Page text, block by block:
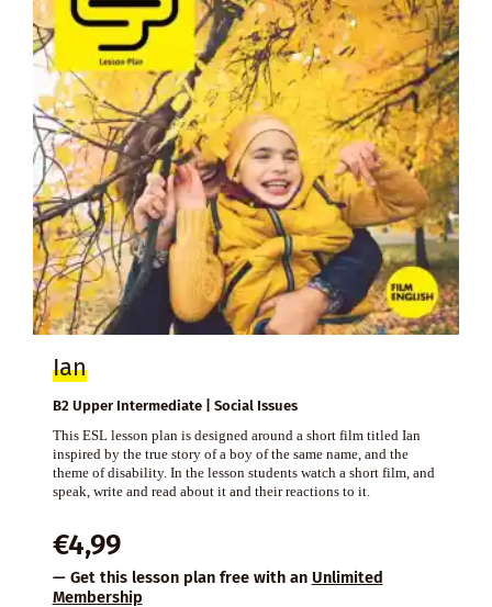
Ian
B2 Upper Intermediate | Social Issues
This ESL lesson plan is designed around a short film titled Ian
inspired by the true story of a boy of the same name, and the
theme of disability. In the lesson students watch a short film, and
speak, write and read about it and their reactions to it.
€4,99
— Get this lesson plan free with an Unlimited
Membership